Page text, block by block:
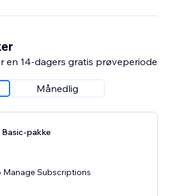
en 14-dagers gratis prøveperiode
Månedlig
pakke
Manage Subscriptions